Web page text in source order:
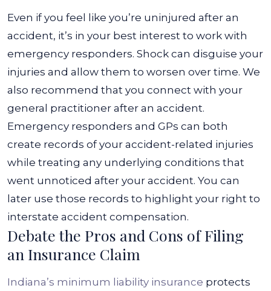
Even if you feel like you’re uninjured after an
accident, it’s in your best interest to work with
emergency responders. Shock can disguise your
injuries and allow them to worsen over time. We
also recommend that you connect with your
general practitioner after an accident.
Emergency responders and GPs can both
create records of your accident-related injuries
while treating any underlying conditions that
went unnoticed after your accident. You can
later use those records to highlight your right to
interstate accident compensation.
Debate the Pros and Cons of Filing
an Insurance Claim
Indiana’s minimum liability insurance protects